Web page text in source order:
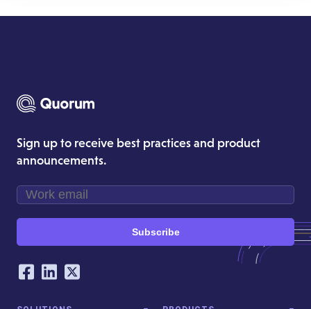
Sign up to receive best practices and product
announcements.
Subscribe
Our Social Networking Accounts
Facebook
LinkedIn
Twitter